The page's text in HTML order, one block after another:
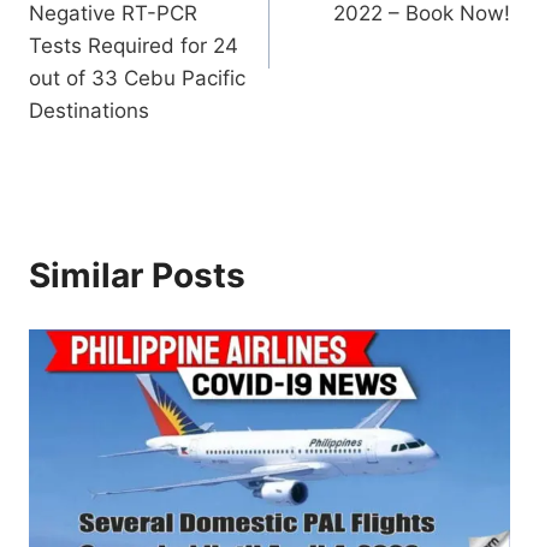
Negative RT-PCR
Tests Required for 24
out of 33 Cebu Pacific
Destinations
2022 – Book Now!
Similar Posts